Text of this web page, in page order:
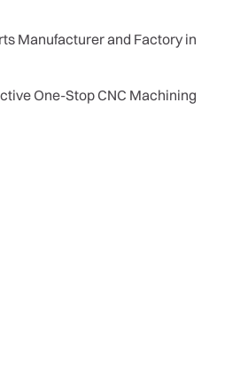
Manufacturer and Factory in
One-Stop CNC Machining